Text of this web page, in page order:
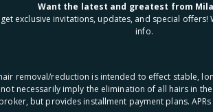
Want the latest and greatest from
exclusive invitations, updates, and special
info.
removal/reduction is intended to effect stable,
necessarily imply the elimination of all hairs in
but provides installment payment plans.